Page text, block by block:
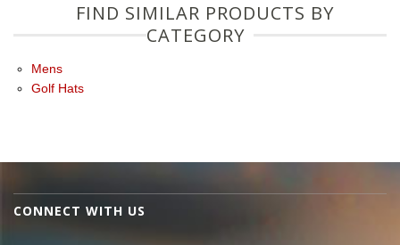
FIND SIMILAR PRODUCTS BY
CATEGORY
Mens
Golf Hats
CONNECT WITH US